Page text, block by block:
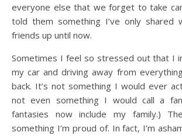
everyone else that we forget to take
told them something I’ve only shared
friends up until now.
Sometimes I feel so stressed out that I
my car and driving away from
back. It’s not something I would ever
not even something I would call a
fantasies now include my family.)
something I’m proud of. In fact, I’m